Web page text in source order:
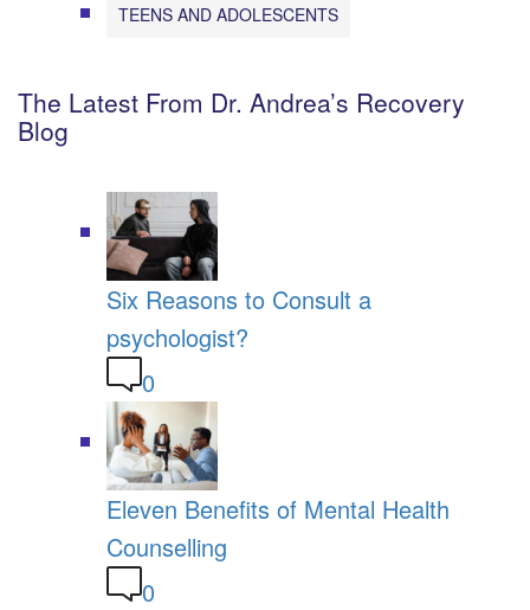
TEENS AND ADOLESCENTS
The Latest From Dr. Andrea’s Recovery
Blog
Six Reasons to Consult a
psychologist?
0
Eleven Benefits of Mental Health
Counselling
0